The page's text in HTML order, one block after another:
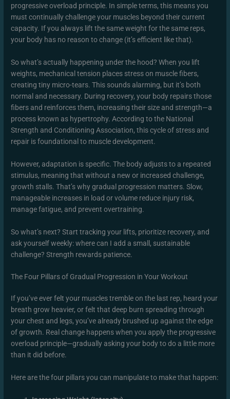
progressive overload principle. In simple terms, this means you
must continually challenge your muscles beyond their current
capacity. If you always lift the same weight for the same reps,
your body has no reason to change (it’s efficient like that).
So what’s actually happening under the hood? When you lift
weights, mechanical tension places stress on muscle fibers,
creating tiny micro-tears. This sounds alarming, but it’s both
normal and necessary. During recovery, your body repairs those
fibers and reinforces them, increasing their size and strength—a
process known as hypertrophy. According to the National
Strength and Conditioning Association, this cycle of stress and
repair is foundational to muscle development.
However, adaptation is specific. The body adjusts to a repeated
stimulus, meaning that without a new or increased challenge,
growth stalls. That’s why gradual progression matters. Slow,
manageable increases in load or volume reduce injury risk,
manage fatigue, and prevent overtraining.
So what’s next? Start tracking your lifts, prioritize recovery, and
ask yourself weekly: where can I add a small, sustainable
challenge? Strength rewards patience.
The Four Pillars of Gradual Progression in Your Workout
If you’ve ever felt your muscles tremble on the last rep, heard your
breath grow heavier, or felt that deep burn spreading through
your chest and legs, you’ve already brushed up against the edge
of growth. Real change happens when you apply the progressive
overload principle—gradually asking your body to do a little more
than it did before.
Here are the four pillars you can manipulate to make that happen: